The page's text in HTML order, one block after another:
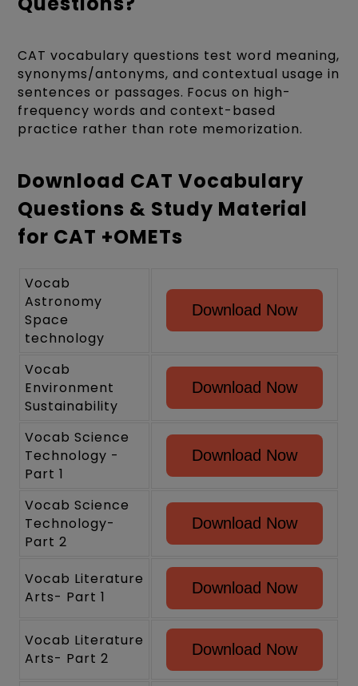
CAT vocabulary questions test word meaning,
synonyms/antonyms, and contextual usage in
sentences or passages. Focus on high-
frequency words and context-based
practice rather than rote memorization.
Download CAT Vocabulary
Questions & Study Material
for CAT +OMETs
Vocab
Astronomy
Space
technology
Download Now
Vocab
Environment
Sustainability
Download Now
Vocab Science
Technology -
Part 1
Download Now
Vocab Science
Technology-
Part 2
Download Now
Vocab Literature
Arts- Part 1
Download Now
Vocab Literature
Arts- Part 2
Download Now